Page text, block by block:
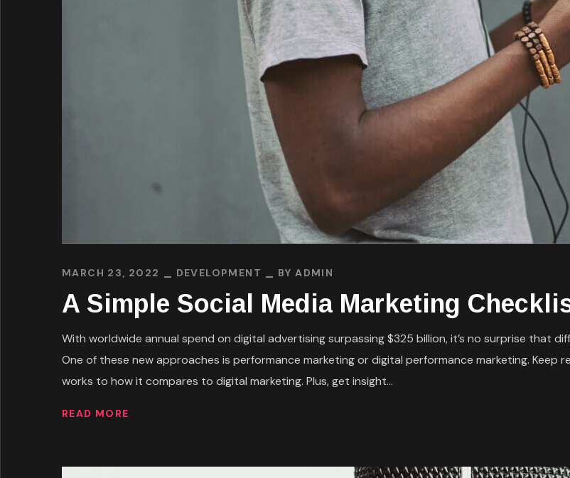
MARCH 23, 2022 DEVELOPMENT BYADMIN
A Simple Social Media Marketing
With worldwide annual spend on digital advertising surpassing $325 billion, it’s no surprise that
One of these new approaches is performance marketing or digital performance marketing. Keep
works to how it compares to digital marketing. Plus, get insight...
READ MORE